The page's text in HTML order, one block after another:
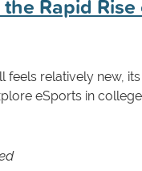
Rapid
feels relatively new,
eSports in